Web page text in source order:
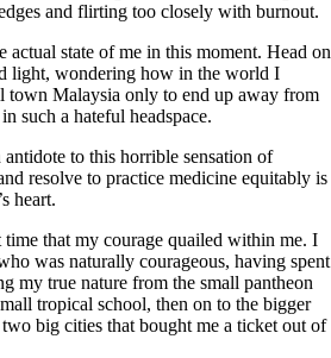
and flirting too closely with burnout.
actual state of me in this moment. Head on
light, wondering how in the world I
town Malaysia only to end up away from
such a hateful headspace.
antidote to this horrible sensation of
resolve to practice medicine equitably is
heart.
that my courage quailed within me. I
was naturally courageous, having spent
my true nature from the small pantheon
tropical school, then on to the bigger
big cities that bought me a ticket out of